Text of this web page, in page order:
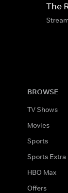
The
BROWSE
TV Shows
Movies
Sports
Sports Extra
HBO Max
Offers